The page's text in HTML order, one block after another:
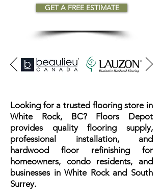
GET A FREE ESTIMATE
Looking for a trusted flooring store in
White Rock, BC? Floors Depot
provides quality flooring supply,
professional installation, and
hardwood floor refinishing for
homeowners, condo residents, and
businesses in White Rock and South
Surrey.